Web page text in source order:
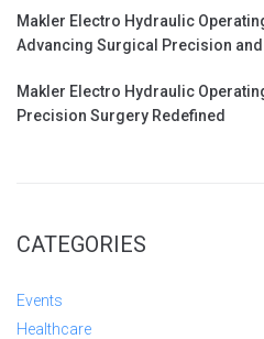
Makler Electro Hydraulic
Advancing Surgical Precision
Makler Electro Hydraulic
Precision Surgery Redefined
CATEGORIES
Events
Healthcare